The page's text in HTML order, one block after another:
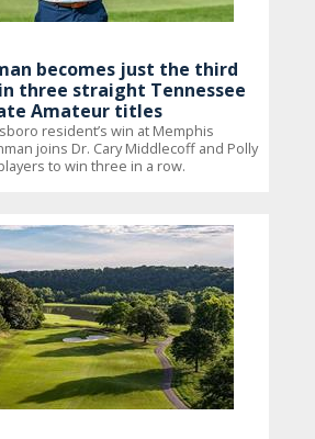
becomes just the third
three straight Tennessee
Amateur titles
resident’s win at Memphis
joins Dr. Cary Middlecoff and Polly
to win three in a row.